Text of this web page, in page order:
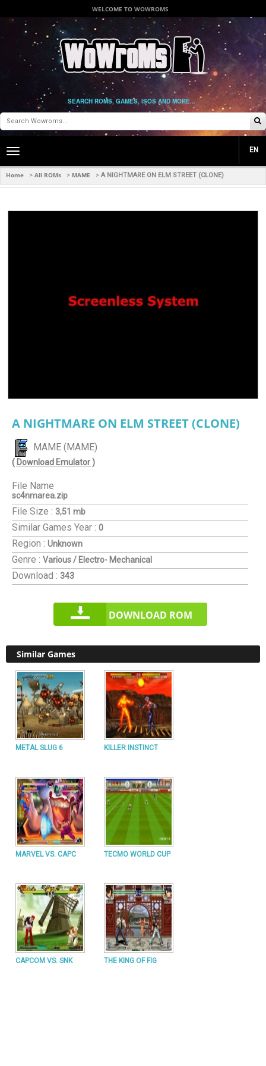
WELCOME TO WOWROMS
SEARCH ROMS, GAMES, ISOS AND MORE...
Toggle
navigation
EN
Home > All ROMs > MAME > A NIGHTMARE ON ELM STREET (CLONE)
A NIGHTMARE ON ELM STREET (CLONE)
MAME (MAME)
( Download Emulator )
File Name
sc4nmarea.zip
File Size : 3,51 mb
Similar Games Year : 0
Region : Unknown
Genre : Various / Electro- Mechanical
Download : 343
DOWNLOAD ROM
Similar Games
METAL SLUG 6 KILLER INSTINCT
MARVEL VS. CAPC TECMO WORLD CUP
CAPCOM VS. SNK THE KING OF FIG